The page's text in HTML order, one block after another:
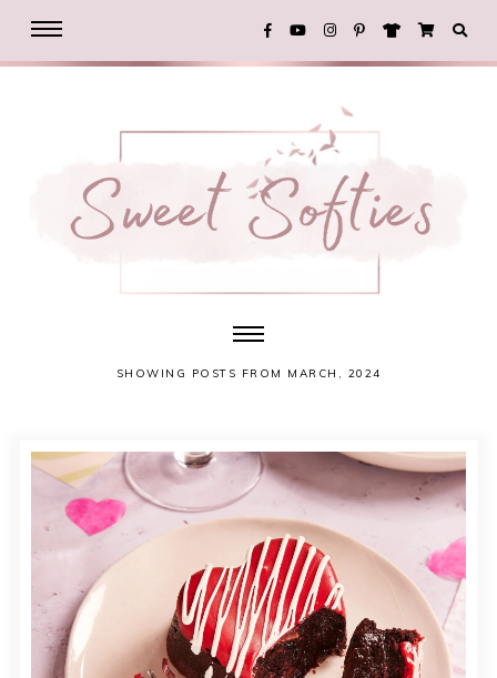
SHOWING POSTS FROM MARCH, 2024